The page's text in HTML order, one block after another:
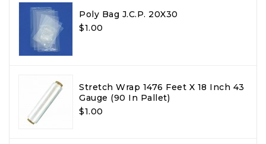
Poly Bag J.C.P. 20X30
$1.00
Stretch Wrap 1476 Feet X 18 Inch 43
Gauge (90 In Pallet)
$1.00